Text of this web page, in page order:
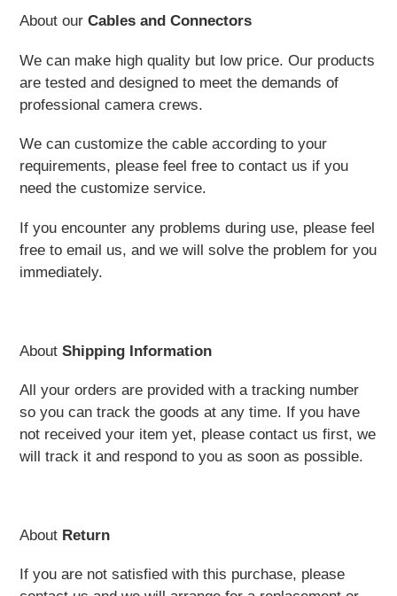
About our Cables and Connectors
We can make high quality but low price. Our products
are tested and designed to meet the demands of
professional camera crews.
We can customize the cable according to your
requirements, please feel free to contact us if you
need the customize service.
If you encounter any problems during use, please feel
free to email us, and we will solve the problem for you
immediately.
About Shipping Information
All your orders are provided with a tracking number
so you can track the goods at any time. If you have
not received your item yet, please contact us first, we
will track it and respond to you as soon as possible.
About Return
If you are not satisfied with this purchase, please